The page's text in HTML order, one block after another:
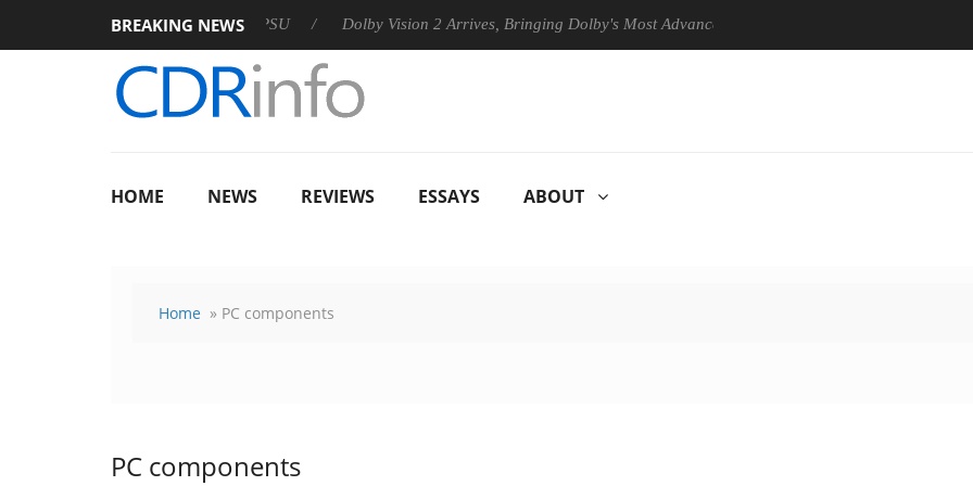
BREAKING NEWS
announces Rebel P20 Gen2 PSU Dolby Vision 2 Arrives, Bringing Dolby's Most Advanced Picture Experience Yet to Hisense TVs
HOME NEWS REVIEWS ESSAYS ABOUT
Home » PC components
PC components